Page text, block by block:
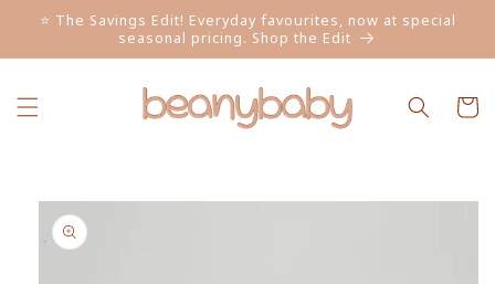
Skip to
⭐ The Savings Edit! Everyday favourites, now at special
seasonal pricing. Shop the Edit
Cart
Skip to
product
information